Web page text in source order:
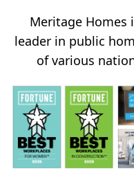
Meritage Homes
leader in public
of various